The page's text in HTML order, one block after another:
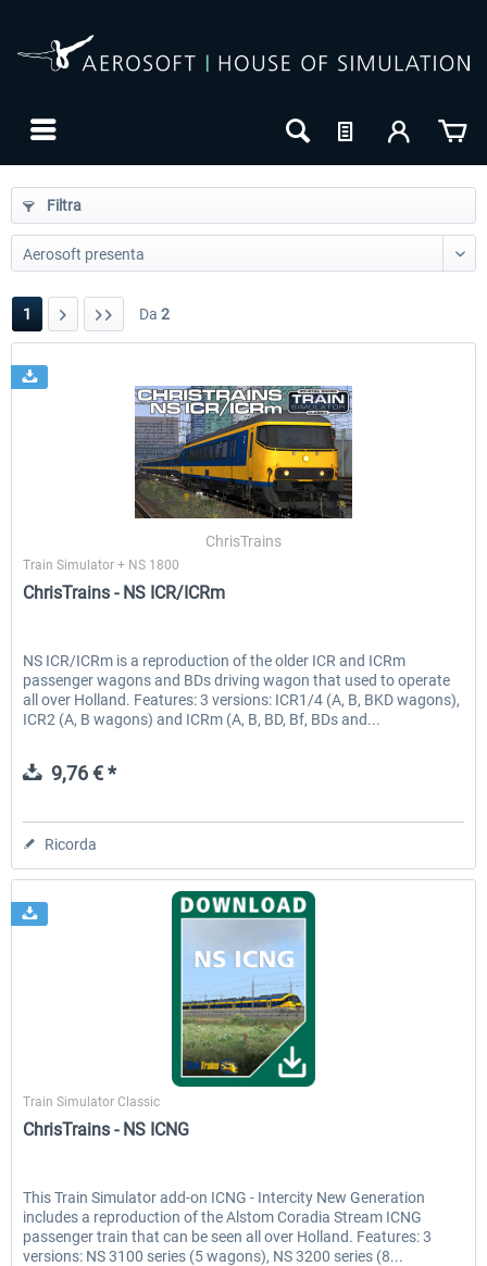
EmergencyDispatcherPro - 24h Free
Trial
0,00 € * 36,59 € *
Filtra
1 Da 2
ChrisTrains
Train Simulator + NS 1800
ChrisTrains - NS ICR/ICRm
NS ICR/ICRm is a reproduction of the older ICR and ICRm
passenger wagons and BDs driving wagon that used to operate
all over Holland. Features: 3 versions: ICR1/4 (A, B, BKD wagons),
ICR2 (A, B wagons) and ICRm (A, B, BD, Bf, BDs and...
9,76 € *
Ricorda
ChrisTrains
Train Simulator Classic
ChrisTrains - NS ICNG
This Train Simulator add-on ICNG - Intercity New Generation
includes a reproduction of the Alstom Coradia Stream ICNG
passenger train that can be seen all over Holland. Features: 3
versions: NS 3100 series (5 wagons), NS 3200 series (8...